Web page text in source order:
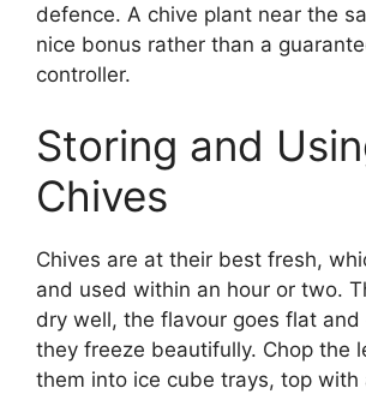
defence. A chive plant near the
nice bonus rather than a
controller.
Storing and
Chives
Chives are at their best fresh,
and used within an hour or two.
dry well, the flavour goes flat and
they freeze beautifully. Chop the
them into ice cube trays, top with